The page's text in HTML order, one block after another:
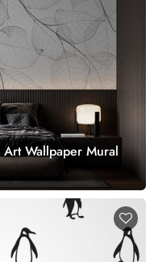
Art Wallpaper Mural